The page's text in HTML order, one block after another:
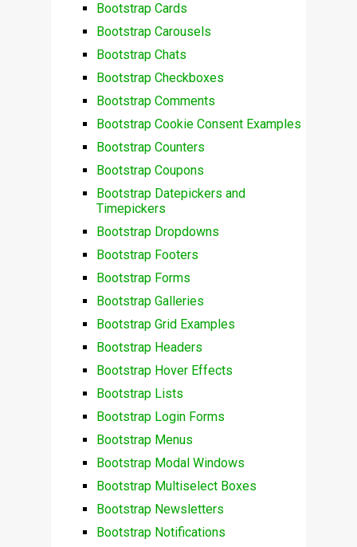
Bootstrap Cards
Bootstrap Carousels
Bootstrap Chats
Bootstrap Checkboxes
Bootstrap Comments
Bootstrap Cookie Consent Examples
Bootstrap Counters
Bootstrap Coupons
Bootstrap Datepickers and
Timepickers
Bootstrap Dropdowns
Bootstrap Footers
Bootstrap Forms
Bootstrap Galleries
Bootstrap Grid Examples
Bootstrap Headers
Bootstrap Hover Effects
Bootstrap Lists
Bootstrap Login Forms
Bootstrap Menus
Bootstrap Modal Windows
Bootstrap Multiselect Boxes
Bootstrap Newsletters
Bootstrap Notifications